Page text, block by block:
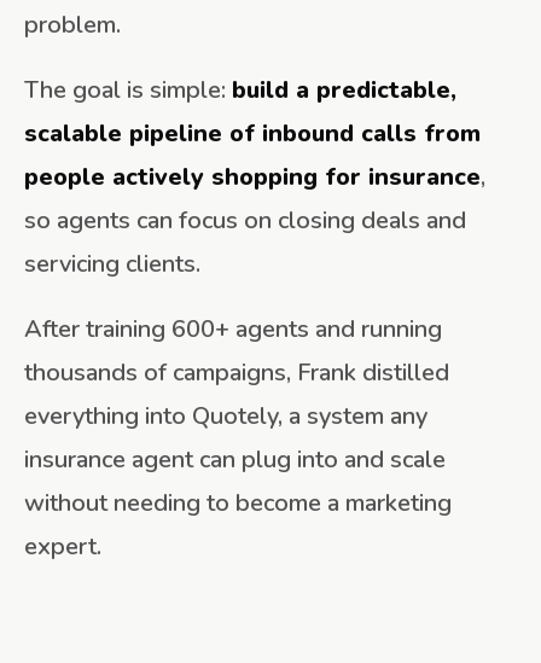
problem.
The goal is simple: build a predictable,
scalable pipeline of inbound calls from
people actively shopping for insurance,
so agents can focus on closing deals and
servicing clients.
After training 600+ agents and running
thousands of campaigns, Frank distilled
everything into Quotely, a system any
insurance agent can plug into and scale
without needing to become a marketing
expert.